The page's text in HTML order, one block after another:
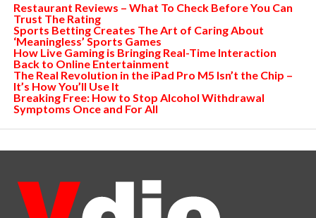
Restaurant Reviews – What To Check Before You Can
Trust The Rating
Sports Betting Creates The Art of Caring About
‘Meaningless’ Sports Games
How Live Gaming is Bringing Real-Time Interaction
Back to Online Entertainment
The Real Revolution in the iPad Pro M5 Isn’t the Chip –
It’s How You’ll Use It
Breaking Free: How to Stop Alcohol Withdrawal
Symptoms Once and For All